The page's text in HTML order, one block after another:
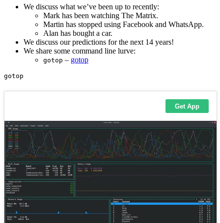
We discuss what we’ve been up to recently:
Mark has been watching The Matrix.
Martin has stopped using Facebook and WhatsApp.
Alan has bought a car.
We discuss our predictions for the next 14 years!
We share some command line lurve:
gotop – gotop